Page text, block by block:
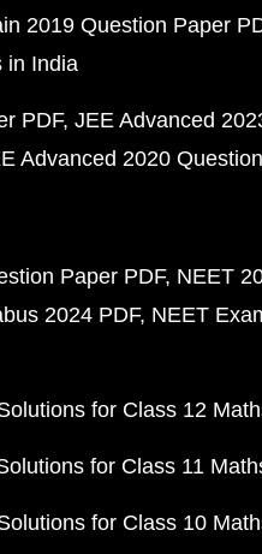
2019 Question Paper
in India
PDF JEE Advanced
Advanced 2020
Paper PDF NEET
2024 PDF NEET
for Class 12
for Class 11
for Class 10